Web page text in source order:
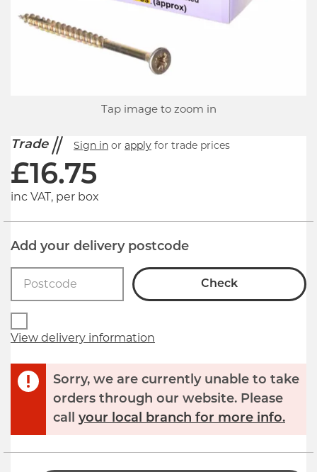
Tap image to zoom in
Trade Sign in or apply for trade prices
£16.75
inc VAT, per box
Add your delivery postcode
Check
View delivery information
Sorry, we are currently unable to take
orders through our website. Please
call your local branch for more info.